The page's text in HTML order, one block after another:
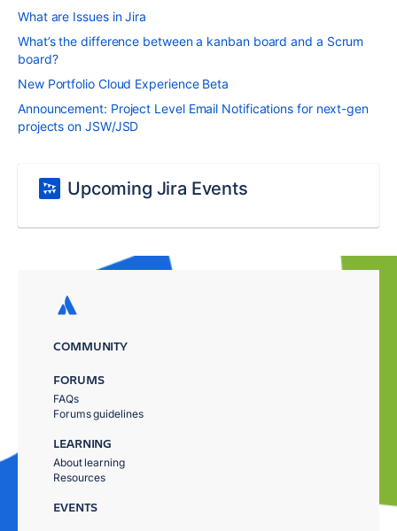
What are Issues in Jira
What’s the difference between a kanban board and a Scrum
board?
New Portfolio Cloud Experience Beta
Announcement: Project Level Email Notifications for next-gen
projects on JSW/JSD
Upcoming Jira Events
COMMUNITY
FORUMS
FAQs
Forums guidelines
LEARNING
About learning
Resources
EVENTS